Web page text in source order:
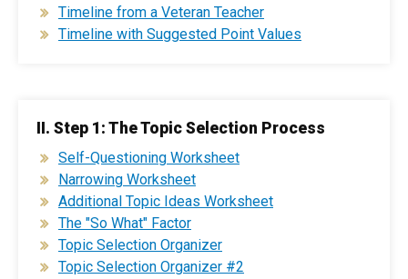
Timeline from a Veteran Teacher
Timeline with Suggested Point Values
II. Step 1: The Topic Selection Process
Self-Questioning Worksheet
Narrowing Worksheet
Additional Topic Ideas Worksheet
The "So What" Factor
Topic Selection Organizer
Topic Selection Organizer #2